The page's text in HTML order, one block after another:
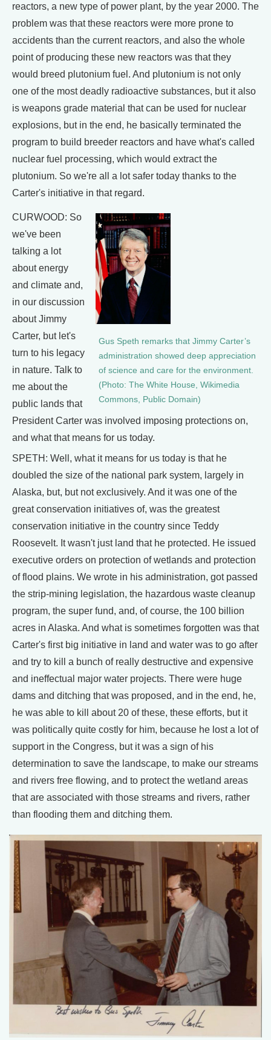
reactors, a new type of power plant, by the year 2000. The
problem was that these reactors were more prone to
accidents than the current reactors, and also the whole
point of producing these new reactors was that they
would breed plutonium fuel. And plutonium is not only
one of the most deadly radioactive substances, but it also
is weapons grade material that can be used for nuclear
explosions, but in the end, he basically terminated the
program to build breeder reactors and have what's called
nuclear fuel processing, which would extract the
plutonium. So we're all a lot safer today thanks to the
Carter's initiative in that regard.
Gus Speth remarks that Jimmy Carter’s
administration showed deep appreciation
of science and care for the environment.
(Photo: The White House, Wikimedia
Commons, Public Domain)
CURWOOD: So
we've been
talking a lot
about energy
and climate and,
in our discussion
about Jimmy
Carter, but let's
turn to his legacy
in nature. Talk to
me about the
public lands that
President Carter was involved imposing protections on,
and what that means for us today.
SPETH: Well, what it means for us today is that he
doubled the size of the national park system, largely in
Alaska, but, but not exclusively. And it was one of the
great conservation initiatives of, was the greatest
conservation initiative in the country since Teddy
Roosevelt. It wasn't just land that he protected. He issued
executive orders on protection of wetlands and protection
of flood plains. We wrote in his administration, got passed
the strip-mining legislation, the hazardous waste cleanup
program, the super fund, and, of course, the 100 billion
acres in Alaska. And what is sometimes forgotten was that
Carter's first big initiative in land and water was to go after
and try to kill a bunch of really destructive and expensive
and ineffectual major water projects. There were huge
dams and ditching that was proposed, and in the end, he,
he was able to kill about 20 of these, these efforts, but it
was politically quite costly for him, because he lost a lot of
support in the Congress, but it was a sign of his
determination to save the landscape, to make our streams
and rivers free flowing, and to protect the wetland areas
that are associated with those streams and rivers, rather
than flooding them and ditching them.